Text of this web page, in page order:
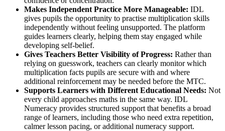
Makes Independent Practice More Manageable: IDL
gives pupils the opportunity to practise multiplication skills
independently without feeling unsupported. The platform
guides learners clearly, helping them stay engaged while
developing self-belief.
Gives Teachers Better Visibility of Progress: Rather than
relying on guesswork, teachers can clearly monitor which
multiplication facts pupils are secure with and where
additional reinforcement may be needed before the MTC.
Supports Learners with Different Educational Needs: Not
every child approaches maths in the same way. IDL
Numeracy provides structured support that benefits a broad
range of learners, including those who need extra repetition,
calmer lesson pacing, or additional numeracy support.